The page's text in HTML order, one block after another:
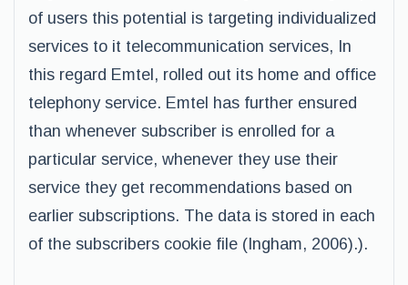
of users this potential is targeting individualized
services to it telecommunication services, In
this regard Emtel, rolled out its home and office
telephony service. Emtel has further ensured
than whenever subscriber is enrolled for a
particular service, whenever they use their
service they get recommendations based on
earlier subscriptions. The data is stored in each
of the subscribers cookie file (Ingham, 2006).).